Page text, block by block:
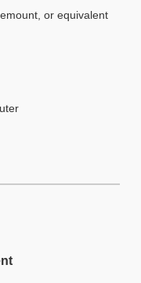
or equivalent